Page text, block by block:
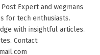
Expert and wegmans
for tech enthusiasts.
with insightful articles.
Contact: